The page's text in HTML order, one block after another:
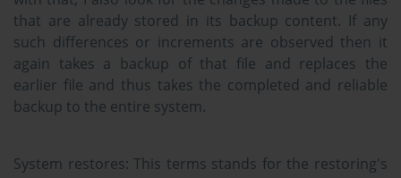
that are already stored in its backup content. If any
such differences or increments are observed then it
again takes a backup of that file and replaces the
earlier file and thus takes the completed and reliable
backup to the entire system.
System restores: This terms stands for the restoring's